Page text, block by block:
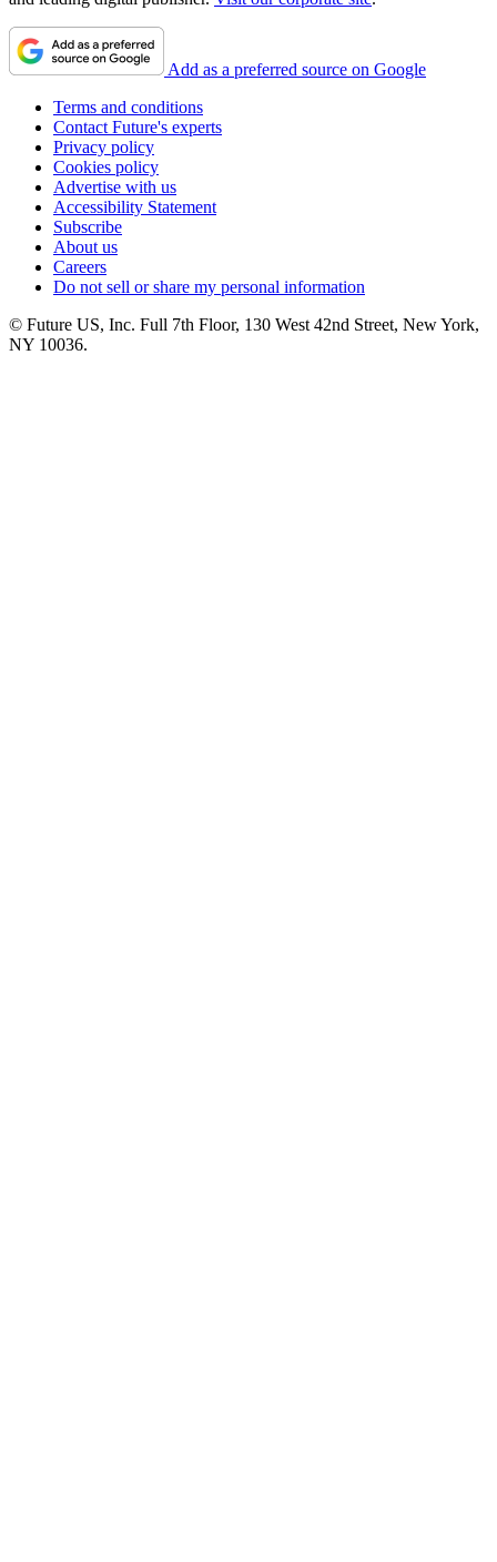
Add as a preferred source on Google
Terms and conditions
Contact Future's experts
Privacy policy
Cookies policy
Advertise with us
Accessibility Statement
Subscribe
About us
Careers
Do not sell or share my personal information
© Future US, Inc. Full 7th Floor, 130 West 42nd Street, New York,
NY 10036.